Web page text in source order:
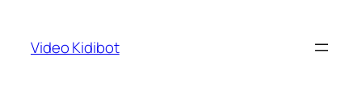
content
Video Kidibot